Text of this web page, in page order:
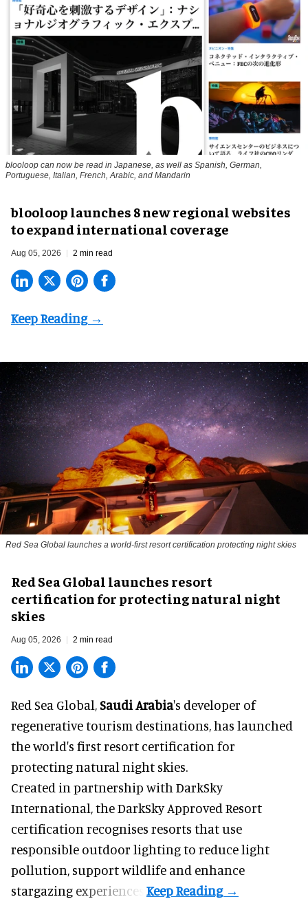
blooloop can now be read in Japanese, as well as Spanish, German,
Portuguese, Italian, French, Arabic, and Mandarin
blooloop launches 8 new regional websites
to expand international coverage
Aug 05, 2026 2 min read
Red Sea Global launches a world-first resort certification protecting night skies
Red Sea Global launches resort
certification for protecting natural night
skies
Aug 05, 2026 2 min read
Red Sea Global,Saudi Arabia's developer of
regenerative tourism destinations, has launched
the world's first resort certification for
protecting natural night skies.
Created in partnership with DarkSky
International, the DarkSky Approved Resort
certification recognises resorts that use
responsible outdoor lighting to reduce light
pollution, support wildlife and enhance
stargazing experiences.